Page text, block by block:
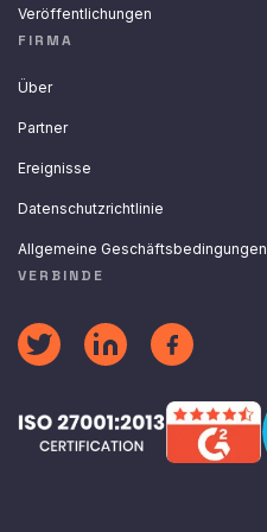
Veröffentlichungen
FIRMA
Über
Partner
Ereignisse
Datenschutzrichtlinie
Allgemeine Geschäftsbedingungen
VERBINDE